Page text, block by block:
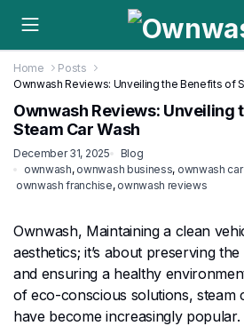
Home
Posts
Ownwash Reviews: Unveiling the Benefits of
Ownwash Reviews: Unveiling
Steam Car Wash
December 31, 2025
Blog
ownwash, ownwash business, ownwash
ownwash franchise, ownwash reviews
Ownwash, Maintaining a clean
aesthetics; it’s about preserving
and ensuring a healthy
of eco-conscious solutions, steam
have become increasingly popular.